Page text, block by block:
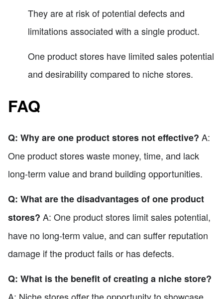
They are at risk of potential defects and
limitations associated with a single product.
One product stores have limited sales potential
and desirability compared to niche stores.
FAQ
Q: Why are one product stores not effective? A:
One product stores waste money, time, and lack
long-term value and brand building opportunities.
Q: What are the disadvantages of one product
stores? A: One product stores limit sales potential,
have no long-term value, and can suffer reputation
damage if the product fails or has defects.
Q: What is the benefit of creating a niche store?